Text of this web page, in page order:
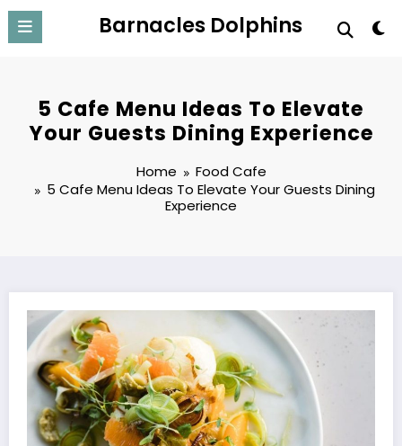
Skip
content
Barnacles Dolphins
5 Cafe Menu Ideas To Elevate
Your Guests Dining Experience
Home
Food Cafe
5 Cafe Menu Ideas To Elevate Your Guests Dining
Experience